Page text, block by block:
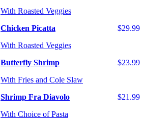
With Roasted Veggies
$29.99
Chicken Picatta
With Roasted Veggies
$23.99
Butterfly Shrimp
With Fries and Cole Slaw
$21.99
Shrimp Fra Diavolo
With Choice of Pasta